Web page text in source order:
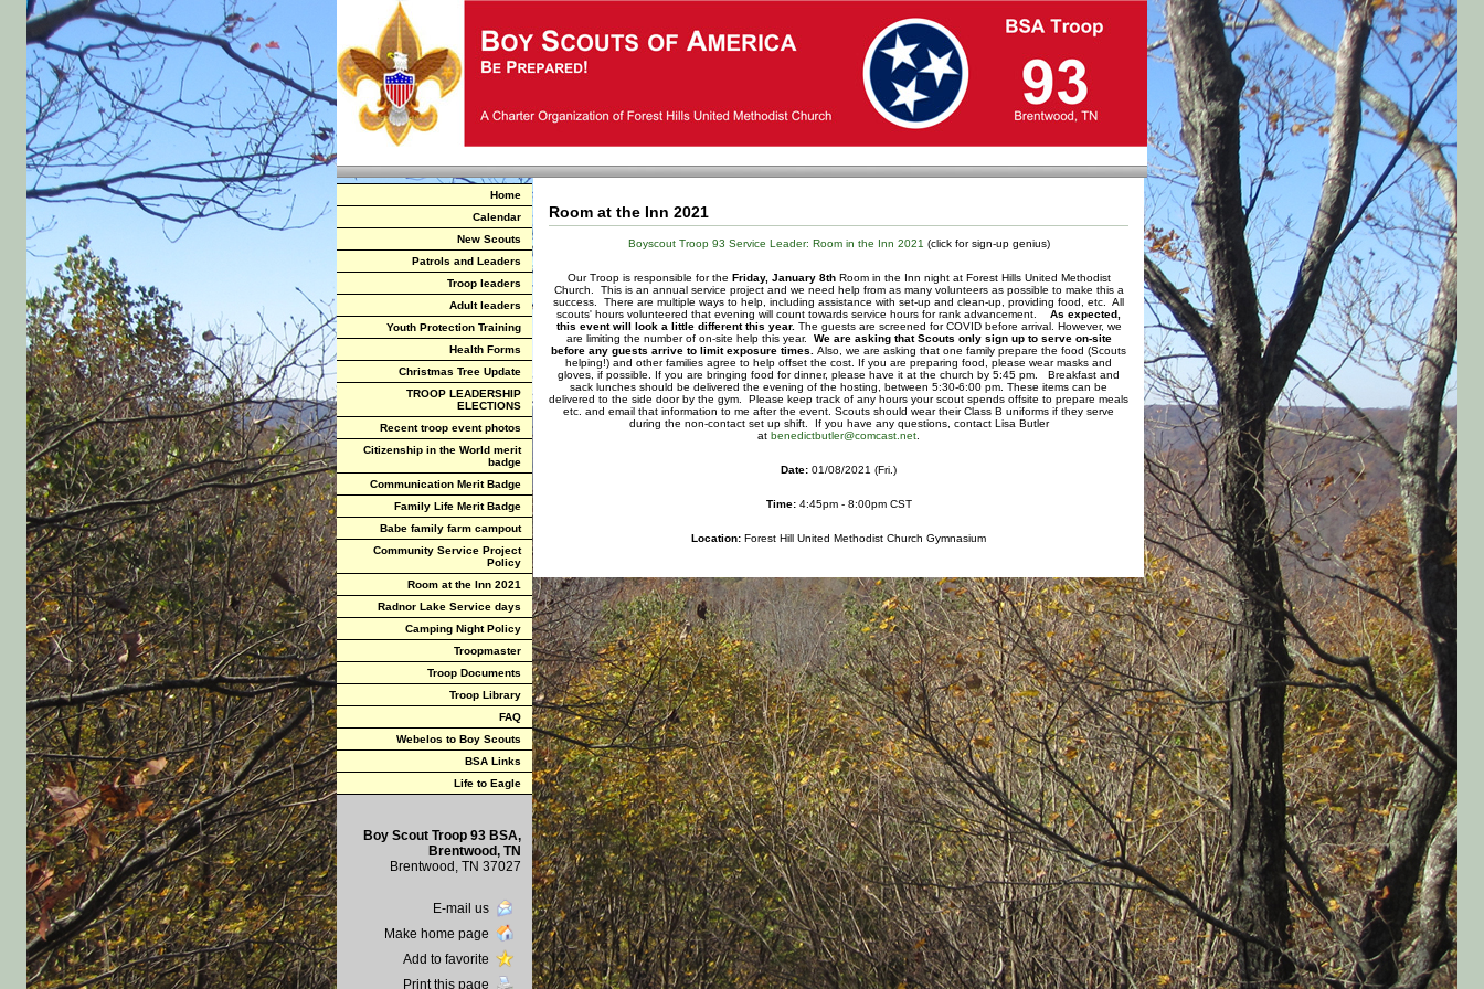
Home
Calendar
New Scouts
Patrols and Leaders
Troop leaders
Adult leaders
Youth Protection Training
Health Forms
Christmas Tree Update
TROOP LEADERSHIP
ELECTIONS
Recent troop event photos
Citizenship in the World merit
badge
Communication Merit Badge
Family Life Merit Badge
Babe family farm campout
Community Service Project
Policy
Room at the Inn 2021
Radnor Lake Service days
Camping Night Policy
Troopmaster
Troop Documents
Troop Library
FAQ
Webelos to Boy Scouts
BSA Links
Life to Eagle
Boy Scout Troop 93 BSA,
Brentwood, TN
Brentwood, TN 37027
E-mail us
Make home page
Add to favorite
Print this page
Room at the Inn 2021
Boyscout Troop 93 Service Leader: Room in the Inn 2021 (click for sign-up genius)
Our Troop is responsible for the Friday, January 8thRoom in the Inn night at Forest Hills United Methodist
Church. This is an annual service project and we need help from as many volunteers as possible to make this a
success. There are multiple ways to help, including assistance with set-up and clean-up, providing food, etc. All
scouts' hours volunteered that evening will count towards service hours for rank advancement. As expected,
this event will look a little different this year. The guests are screened for COVID before arrival. However, we
are limiting the number of on-site help this year. We are asking that Scouts only sign up to serve on-site
before any guests arrive to limit exposure times. Also, we are asking that one family prepare the food (Scouts
helping!) and other families agree to help offset the cost. If you are preparing food, please wear masks and
gloves, if possible. If you are bringing food for dinner, please have it at the church by 5:45 pm. Breakfast and
sack lunches should be delivered the evening of the hosting, between 5:30-6:00 pm. These items can be
delivered to the side door by the gym. Please keep track of any hours your scout spends offsite to prepare meals
etc. and email that information to me after the event. Scouts should wear their Class B uniforms if they serve
during the non-contact set up shift. If you have any questions, contact Lisa Butler
at benedictbutler@comcast.net.
Date: 01/08/2021 (Fri.)
Time:4:45pm - 8:00pm CST
Location: Forest Hill United Methodist Church Gymnasium